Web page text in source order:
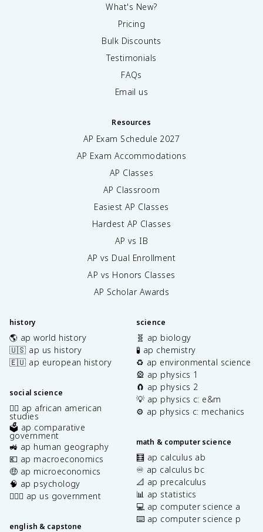
What's New?
Pricing
Bulk Discounts
Testimonials
FAQs
Email us
Resources
AP Exam Schedule 2027
AP Exam Accommodations
AP Classes
AP Classroom
Easiest AP Classes
Hardest AP Classes
AP vs IB
AP vs Dual Enrollment
AP vs Honors Classes
AP Scholar Awards
history
🌎 ap world history
🇺🇸 ap us history
🇪🇺 ap european history
social science
✊🏿 ap african american
studies
🗳️ ap comparative
government
🚜 ap human geography
💶 ap macroeconomics
🤑 ap microeconomics
🧠 ap psychology
👩🏾‍⚖️ ap us government
english & capstone
science
🧬 ap biology
🧪 ap chemistry
♻️ ap environmental science
🎡 ap physics 1
🧲 ap physics 2
💡 ap physics c: e&m
⚙️ ap physics c: mechanics
math & computer science
🧮 ap calculus ab
♾️ ap calculus bc
📐 ap precalculus
📊 ap statistics
💻 ap computer science a
⌨️ ap computer science p